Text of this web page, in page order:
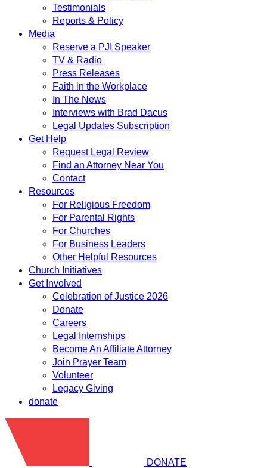
Testimonials
Reports & Policy
Media
Reserve a PJI Speaker
TV & Radio
Press Releases
Faith in the Workplace
In The News
Interviews with Brad Dacus
Legal Updates Subscription
Get Help
Request Legal Review
Find an Attorney Near You
Contact
Resources
For Religious Freedom
For Parental Rights
For Churches
For Business Leaders
Other Helpful Resources
Church Initiatives
Get Involved
Celebration of Justice 2026
Donate
Careers
Legal Internships
Become An Affiliate Attorney
Join Prayer Team
Volunteer
Legacy Giving
donate
DONATE